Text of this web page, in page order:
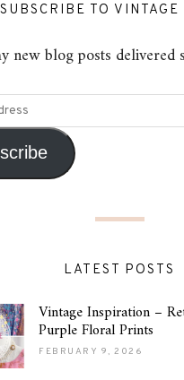
SUBSCRIBE TO
new blog posts delivered
LATEST POSTS
Vintage Inspiration –
Purple Floral Prints
FEBRUARY 9, 2026